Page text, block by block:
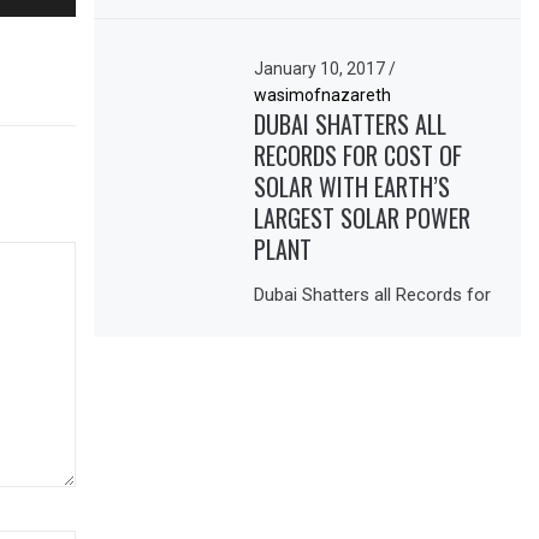
January 10, 2017/
wasimofnazareth
DUBAI SHATTERS ALL
RECORDS FOR COST OF
SOLAR WITH EARTH’S
LARGEST SOLAR POWER
PLANT
Dubai Shatters all Records for